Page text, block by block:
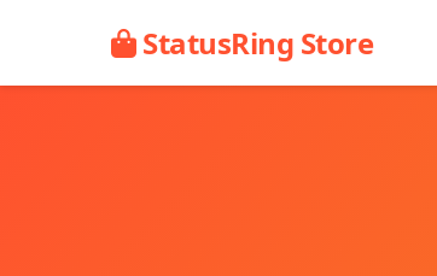
StatusRing Store